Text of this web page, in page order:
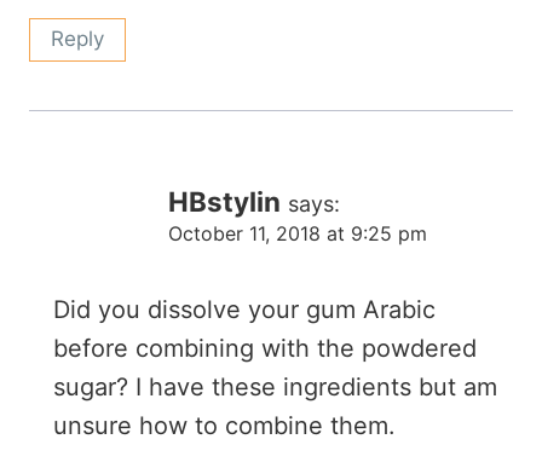
Reply
HBstylin says:
October 11, 2018 at 9:25 pm
Did you dissolve your gum Arabic
before combining with the powdered
sugar? I have these ingredients but am
unsure how to combine them.